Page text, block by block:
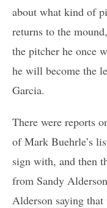
about what kind of
returns to the
the pitcher he once
he will become the
Garcia.
There were reports
of Mark Buehrle’s
sign with, and then
from Sandy
Alderson saying